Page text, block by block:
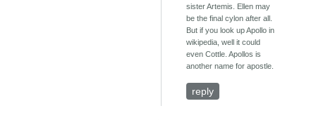
sister Artemis. Ellen may
be the final cylon after all.
But if you look up Apollo in
wikipedia, well it could
even Cottle. Apollos is
another name for apostle.
reply